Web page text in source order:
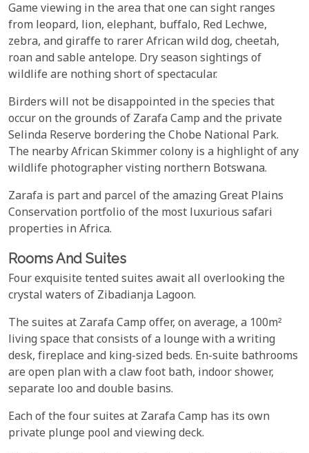
Game viewing in the area that one can sight ranges
from leopard, lion, elephant, buffalo, Red Lechwe,
zebra, and giraffe to rarer African wild dog, cheetah,
roan and sable antelope. Dry season sightings of
wildlife are nothing short of spectacular.
Birders will not be disappointed in the species that
occur on the grounds of Zarafa Camp and the private
Selinda Reserve bordering the Chobe National Park.
The nearby African Skimmer colony is a highlight of any
wildlife photographer visting northern Botswana.
Zarafa is part and parcel of the amazing Great Plains
Conservation portfolio of the most luxurious safari
properties in Africa.
Rooms And Suites
Four exquisite tented suites await all overlooking the
crystal waters of Zibadianja Lagoon.
The suites at Zarafa Camp offer, on average, a 100m²
living space that consists of a lounge with a writing
desk, fireplace and king-sized beds. En-suite bathrooms
are open plan with a claw foot bath, indoor shower,
separate loo and double basins.
Each of the four suites at Zarafa Camp has its own
private plunge pool and viewing deck.